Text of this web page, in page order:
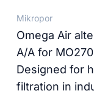
Mikropor
Omega Air
A/A for
Designed for
filtration in